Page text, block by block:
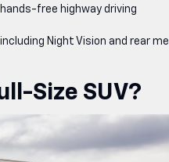
free highway driving
Night Vision and rear
Size SUV?